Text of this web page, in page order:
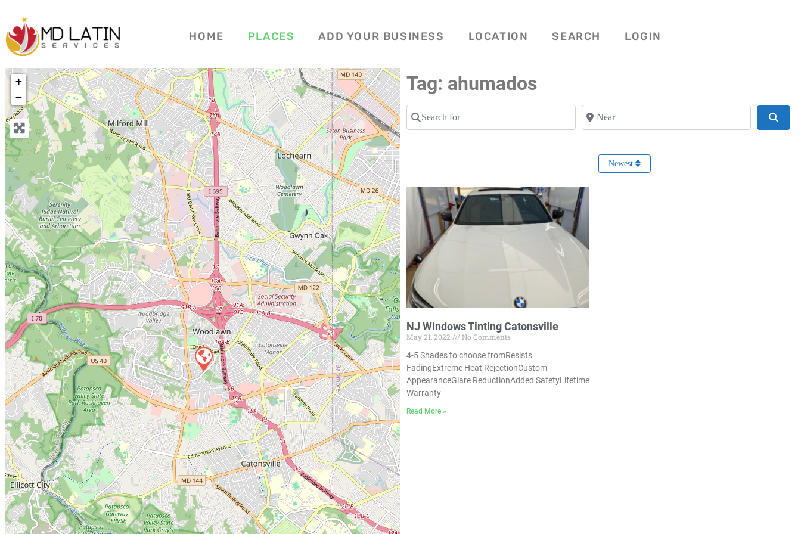
HOME PLACES ADD YOUR BUSINESS LOCATION SEARCH LOGIN
+
−
Tag: ahumados
Search for Near
Newest
NJ Windows Tinting Catonsville
May 21, 2022
No Comments
4-5 Shades to choose fromResists
FadingExtreme Heat RejectionCustom
AppearanceGlare ReductionAdded SafetyLifetime
Warranty
Read More »